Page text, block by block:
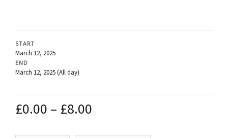
START
March 12, 2025
END
March 12, 2025(All day)
£0.00 – £8.00